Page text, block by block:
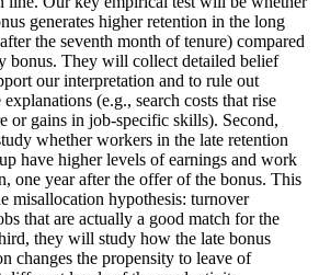
generates higher retention in the long
the seventh month of tenure) compared
bonus. They will collect detailed belief
our interpretation and to rule out
(e.g., search costs that rise
or gains in job-specific skills). Second,
whether workers in the late retention
have higher levels of earnings and work
one year after the offer of the bonus. This
misallocation hypothesis: turnover
that are actually a good match for the
they will study how the late bonus
changes the propensity to leave of